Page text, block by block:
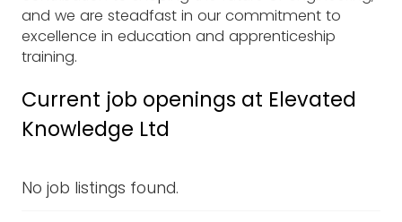
and we are steadfast in our commitment to
excellence in education and apprenticeship
training.
Current job openings at Elevated
Knowledge Ltd
No job listings found.